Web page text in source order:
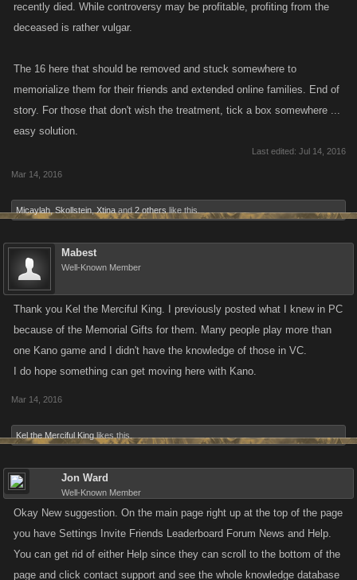
recently died. While controversy may be profitable, profiting from the
deceased is rather vulgar.
The 16 here that should be removed and stuck somewhere to
memorialize them for their friends and extended online families. End of
story. For those that don't wish the treatment, tick a box somewhere ...
easy solution.
Last edited: Jul 14, 2016
Mar 14, 2016
Micaylah Skollstein Xtina and 2 others like this.
Mabest
Well-Known Member
Thank you Kel the Merciful King. I previously posted what I knew in PC
because of the Memorial Gifts for them. Many people play more than
one Kano game and I didn't have the knowledge of those in VC.
I do hope something can get moving here with Kano.
Mar 14, 2016
Kel the Merciful King likes this.
Jon Ward
Well-Known Member
Okay New suggestion. On the main page right up at the top of the page
you have Settings Invite Friends Leaderboard Forum News and Help.
You can get rid of either Help since they can scroll to the bottom of the
page and click contact support and see the whole knowledge database